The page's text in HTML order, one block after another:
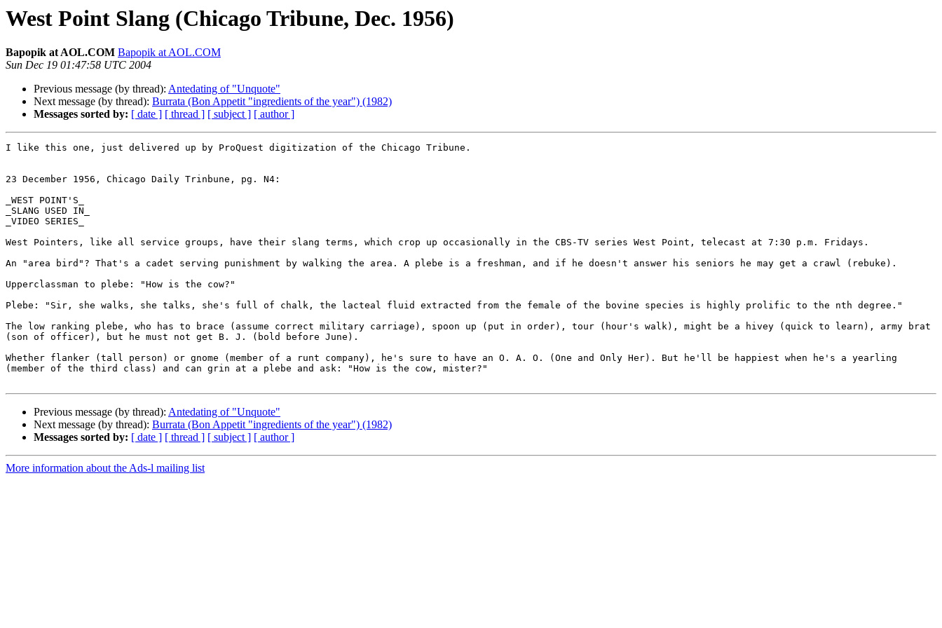
West Point Slang (Chicago Tribune, Dec. 1956)
Bapopik at AOL.COM Bapopik at AOL.COM
Sun Dec 19 01:47:58 UTC 2004
Previous message (by thread): Antedating of "Unquote"
Next message (by thread): Burrata (Bon Appetit "ingredients of the year") (1982)
Messages sorted by: [ date ] [ thread ] [ subject ] [ author ]
I like this one, just delivered up by ProQuest digitization of the Chicago Tribune.
23 December 1956, Chicago Daily Trinbune, pg. N4:
_WEST POINT'S_
_SLANG USED IN_
_VIDEO SERIES_
West Pointers, like all service groups, have their slang terms, which crop up occasionally in the CBS-TV series West Point, telecast at 7:30 p.m. Fridays.
An "area bird"? That's a cadet serving punishment by walking the area. A plebe is a freshman, and if he doesn't answer his seniors he may get a crawl (rebuke).
Upperclassman to plebe: "How is the cow?"
Plebe: "Sir, she walks, she talks, she's full of chalk, the lacteal fluid extracted from the female of the bovine species is highly prolific to the nth degree."
The low ranking plebe, who has to brace (assume correct military carriage), spoon up (put in order), tour (hour's walk), might be a hivey (quick to learn), army brat
(son of officer), but he must not get B. J. (bold before June).
Whether flanker (tall person) or gnome (member of a runt company), he's sure to have an O. A. O. (One and Only Her). But he'll be happiest when he's a yearling
(member of the third class) and can grin at a plebe and ask: "How is the cow, mister?"
Previous message (by thread): Antedating of "Unquote"
Next message (by thread): Burrata (Bon Appetit "ingredients of the year") (1982)
Messages sorted by: [ date ] [ thread ] [ subject ] [ author ]
More information about the Ads-l mailing list